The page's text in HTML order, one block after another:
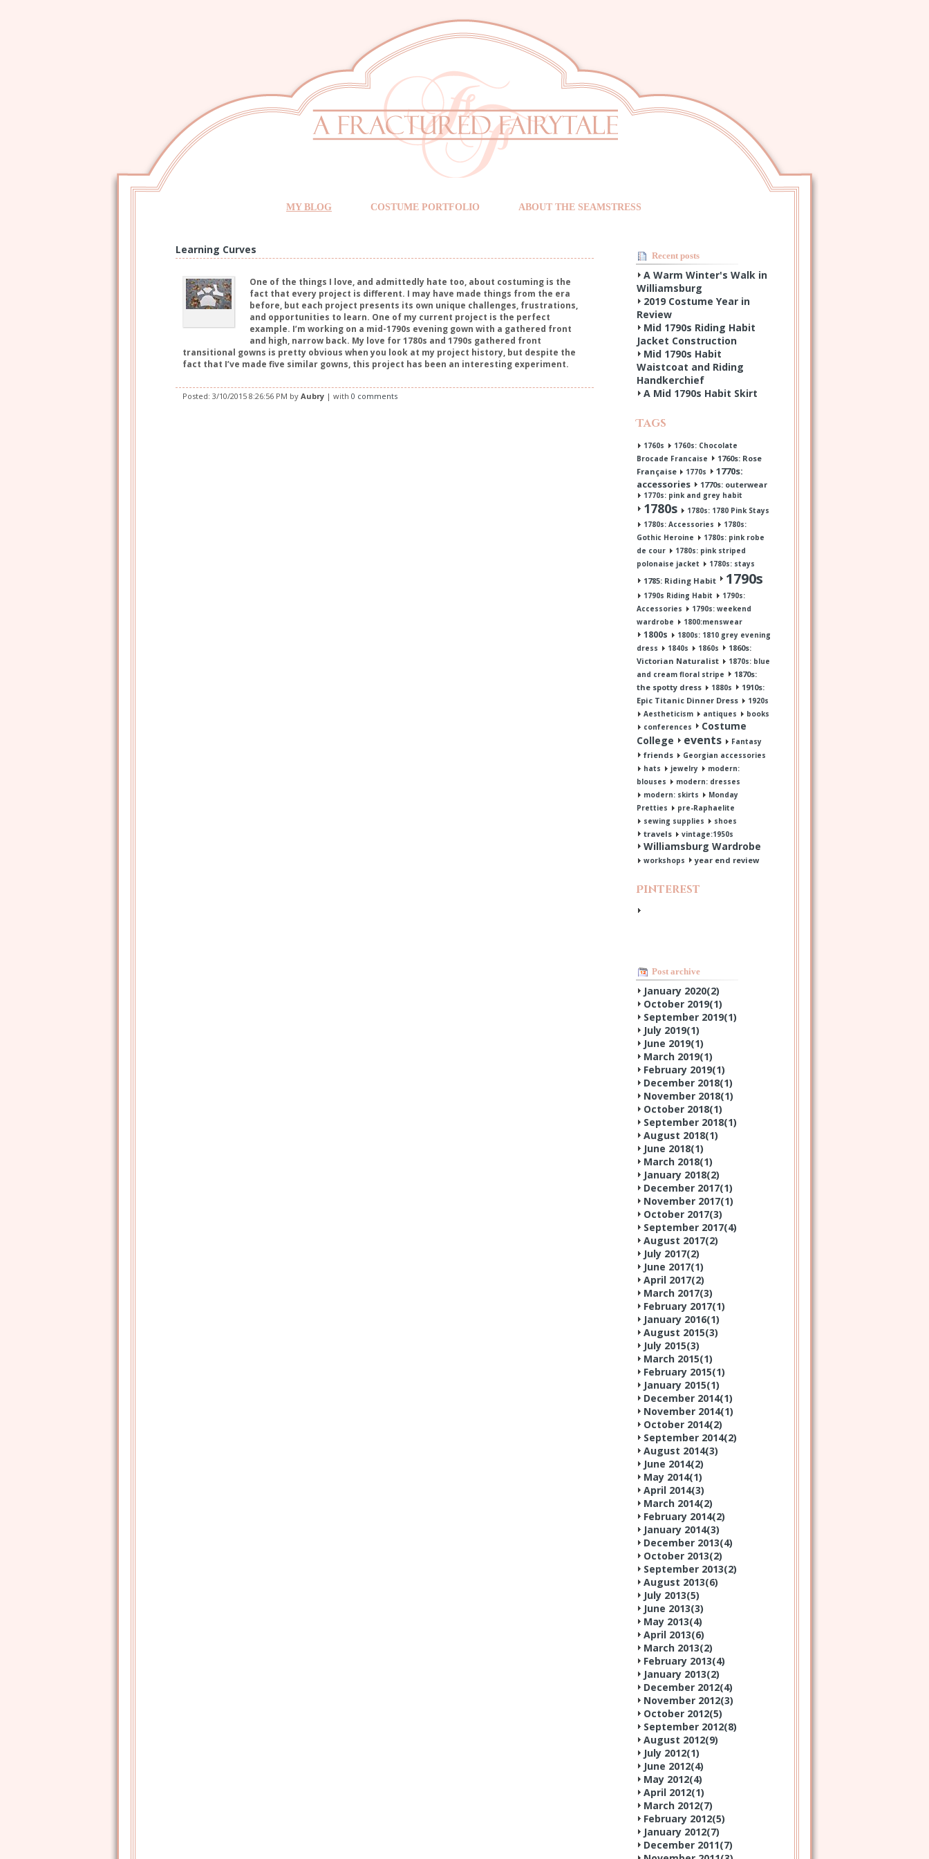
MY BLOG COSTUME PORTFOLIO ABOUT THE SEAMSTRESS
Learning Curves
One of the things I love, and admittedly hate too, about costuming is the
fact that every project is different. I may have made things from the era
before, but each project presents its own unique challenges, frustrations,
and opportunities to learn. One of my current project is the perfect
example. I’m working on a mid-1790s evening gown with a gathered front
and high, narrow back. My love for 1780s and 1790s gathered front
transitional gowns is pretty obvious when you look at my project history, but despite the
fact that I’ve made five similar gowns, this project has been an interesting experiment.
Posted: 3/10/2015 8:26:56 PM by Aubry | with 0 comments
Recent posts
A Warm Winter's Walk in
Williamsburg
2019 Costume Year in
Review
Mid 1790s Riding Habit
Jacket Construction
Mid 1790s Habit
Waistcoat and Riding
Handkerchief
A Mid 1790s Habit Skirt
Tags
1760s
1760s: Chocolate
Brocade Francaise
1760s: Rose
Française
1770s
1770s:
accessories
1770s: outerwear
1770s: pink and grey habit
1780s
1780s: 1780 Pink Stays
1780s: Accessories
1780s:
Gothic Heroine
1780s: pink robe
de cour
1780s: pink striped
polonaise jacket
1780s: stays
1785: Riding Habit 1790s
1790s Riding Habit
1790s:
Accessories
1790s: weekend
wardrobe
1800:menswear
1800s
1800s: 1810 grey evening
dress
1840s 1860s
1860s:
Victorian Naturalist
1870s: blue
and cream floral stripe
1870s:
the spotty dress
1880s
1910s:
Epic Titanic Dinner Dress
1920s
Aestheticism
antiques
books
conferences
Costume
College
events Fantasy
friends
Georgian accessories
hats
jewelry
modern:
blouses
modern: dresses
modern: skirts
Monday
Pretties
pre-Raphaelite
sewing supplies
shoes
travels vintage:1950s
Williamsburg Wardrobe
workshops year end review
Pinterest
Post archive
January 2020(2)
October 2019(1)
September 2019(1)
July 2019(1)
June 2019(1)
March 2019(1)
February 2019(1)
December 2018(1)
November 2018(1)
October 2018(1)
September 2018(1)
August 2018(1)
June 2018(1)
March 2018(1)
January 2018(2)
December 2017(1)
November 2017(1)
October 2017(3)
September 2017(4)
August 2017(2)
July 2017(2)
June 2017(1)
April 2017(2)
March 2017(3)
February 2017(1)
January 2016(1)
August 2015(3)
July 2015(3)
March 2015(1)
February 2015(1)
January 2015(1)
December 2014(1)
November 2014(1)
October 2014(2)
September 2014(2)
August 2014(3)
June 2014(2)
May 2014(1)
April 2014(3)
March 2014(2)
February 2014(2)
January 2014(3)
December 2013(4)
October 2013(2)
September 2013(2)
August 2013(6)
July 2013(5)
June 2013(3)
May 2013(4)
April 2013(6)
March 2013(2)
February 2013(4)
January 2013(2)
December 2012(4)
November 2012(3)
October 2012(5)
September 2012(8)
August 2012(9)
July 2012(1)
June 2012(4)
May 2012(4)
April 2012(1)
March 2012(7)
February 2012(5)
January 2012(7)
December 2011(7)